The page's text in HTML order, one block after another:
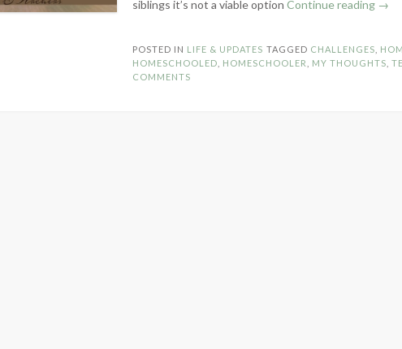
siblings it’s not a viable optionContinue reading “Life
→
POSTED IN LIFE & UPDATES TAGGED CHALLENGES
HOMESCHOOLED
HOMESCHOOLER MY THOUGHTS ,
COMMENTS